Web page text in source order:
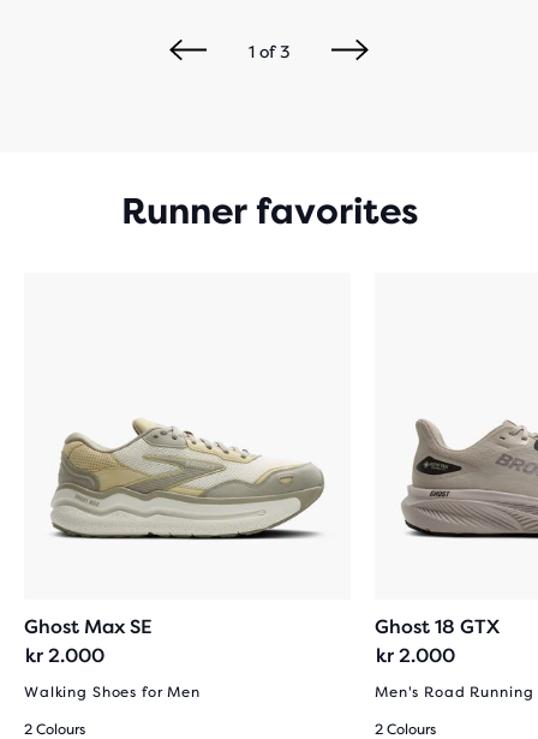
1of3
Runner favorites
Ghost Max SE
kr 2.000
Walking Shoes for Men
2 Colours
Ghost 18 GTX
kr 2.000
Men's Road Running
2 Colours